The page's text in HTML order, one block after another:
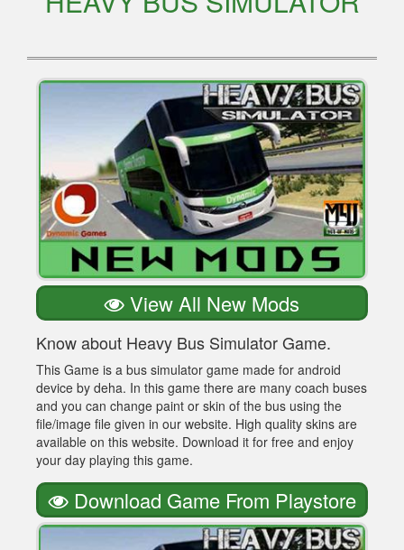
View All New Mods
Know about Heavy Bus Simulator Game.
This Game is a bus simulator game made for android
device by deha. In this game there are many coach buses
and you can change paint or skin of the bus using the
file/image file given in our website. High quality skins are
available on this website. Download it for free and enjoy
your day playing this game.
Download Game From Playstore